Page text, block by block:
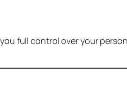
full control over your